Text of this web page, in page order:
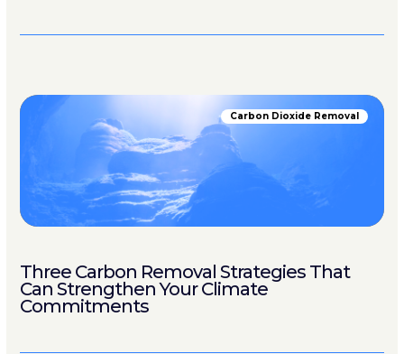
Carbon Dioxide Removal
Three Carbon Removal Strategies That
Can Strengthen Your Climate
Commitments